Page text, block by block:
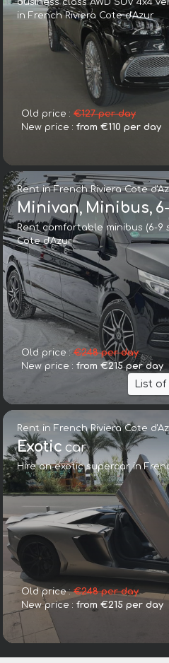
business class AWD SUV 4x4
in French Riviera Cote d'Azur
Old price : €127 per day
New price : from €110 per day
Rent in French Riviera Cote
Minivan, Minibus,
Rent comfortable minibus (6-9
Cote d'Azur
Old price :€248 per day
New price : from €215 per day
List
Rent in French Riviera Cote
Exotic car
Hire an exotic supercar in
Old price :€248 per day
New price : from €215 per day